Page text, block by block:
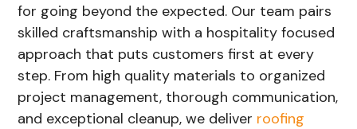
for going beyond the expected. Our team pairs
skilled craftsmanship with a hospitality focused
approach that puts customers first at every
step. From high quality materials to organized
project management, thorough communication,
and exceptional cleanup, we deliver roofing